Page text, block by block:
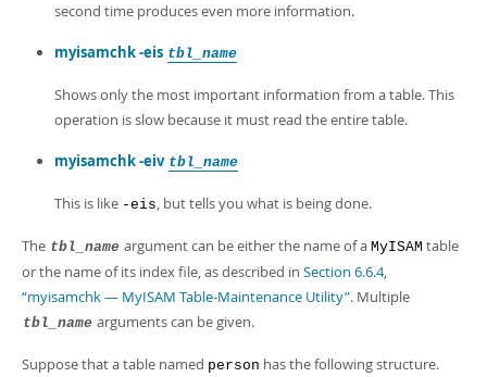
second time produces even more information.
myisamchk -eis tbl_name
Shows only the most important information from a table. This
operation is slow because it must read the entire table.
myisamchk -eiv tbl_name
This is like -eis, but tells you what is being done.
The tbl_name argument can be either the name of a MyISAM table
or the name of its index file, as described in Section 6.6.4,
“myisamchk — MyISAM Table-Maintenance Utility”. Multiple
tbl_name arguments can be given.
Suppose that a table named person has the following structure.